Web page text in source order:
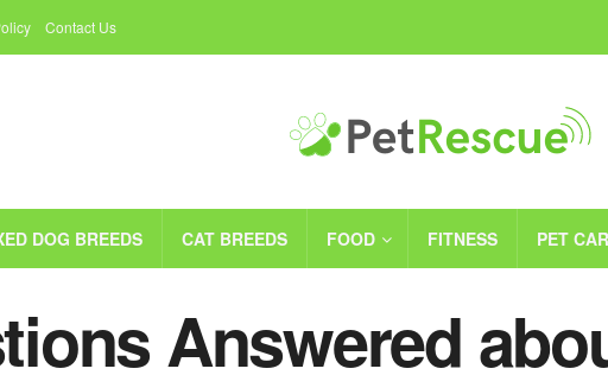
Contact Us
DOG BREEDS CAT BREEDS FOOD FITNESS PET
Answered